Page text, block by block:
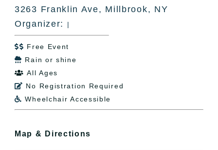
3263 Franklin Ave, Millbrook, NY
Organizer:
|
 Free Event
 Rain or shine
 All Ages
 No Registration Required
 Wheelchair Accessible
Map & Directions